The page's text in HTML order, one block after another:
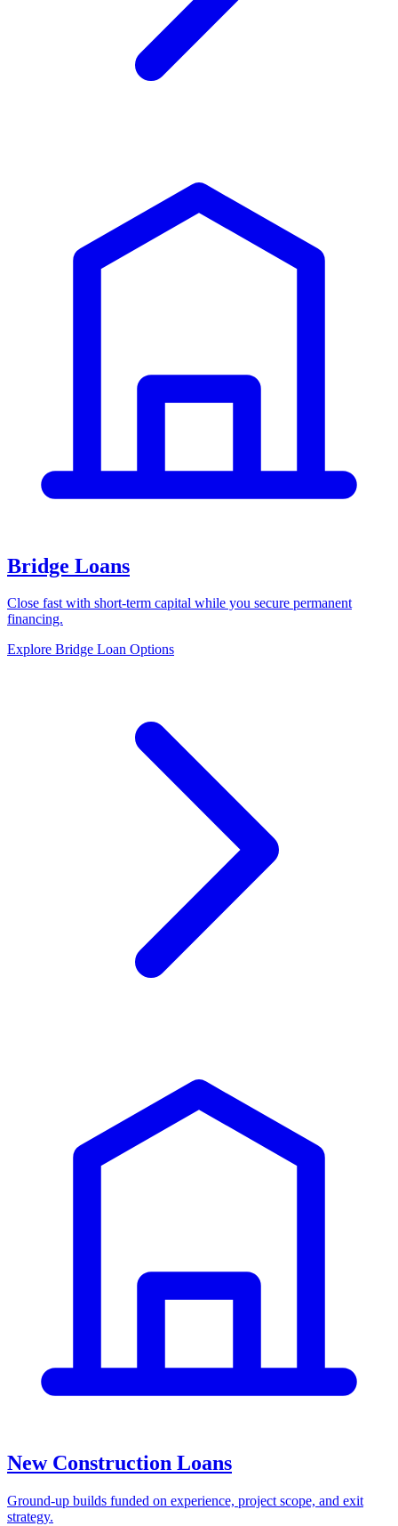
Bridge Loans
Close fast with short-term capital while you secure permanent
financing.
Explore Bridge Loan Options
New Construction Loans
Ground-up builds funded on experience, project scope, and exit
strategy.